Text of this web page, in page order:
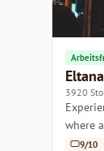
Eltana
3920
where
9/10